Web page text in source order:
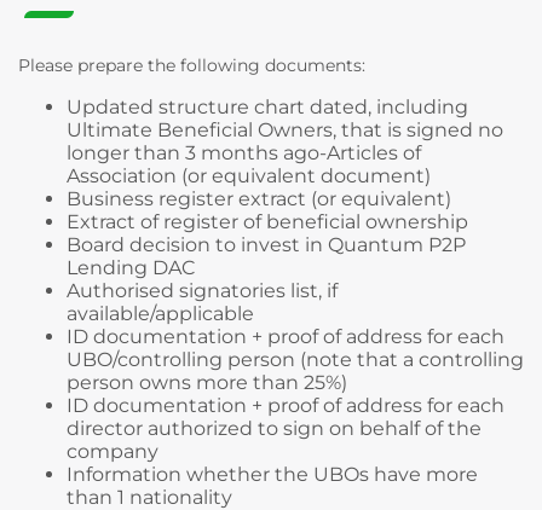
Please prepare the following documents:
Updated structure chart dated, including
Ultimate Beneficial Owners, that is signed no
longer than 3 months ago-Articles of
Association (or equivalent document)
Business register extract (or equivalent)
Extract of register of beneficial ownership
Board decision to invest in Quantum P2P
Lending DAC
Authorised signatories list, if
available/applicable
ID documentation + proof of address for each
UBO/controlling person (note that a controlling
person owns more than 25%)
ID documentation + proof of address for each
director authorized to sign on behalf of the
company
Information whether the UBOs have more
than 1 nationality